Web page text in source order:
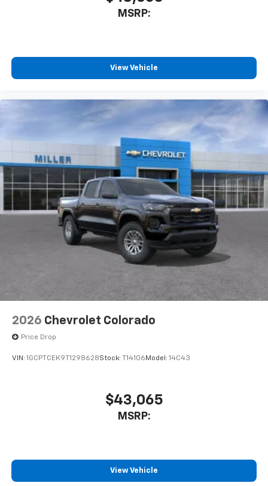
compatible phones3
vehicle feature settings through the 13.4"
diagonal touch-screen display
apps through the Infotainment system
Voice-activated technology for phone
Bluetooth®
Pair your compatible mobile phone to your
vehicle's infotainment system
Place and receive hands-free phone calls
Store your phone's contact list in the system
to place an outgoing call quickly using the
touch-screen display or voice command
system
With streaming audio capability, you can
listen to files stored on your phone or
6-speaker audio system
Speakers are positioned throughout the
cabin for outstanding sound quality and an
enjoyable listening experience
MSRP:
View Vehicle
2026 Chevrolet Colorado
Price Drop
VIN: 1GCPTCEK9T1298628Stock: T14106Model: 14C43
$43,065
MSRP:
View Vehicle